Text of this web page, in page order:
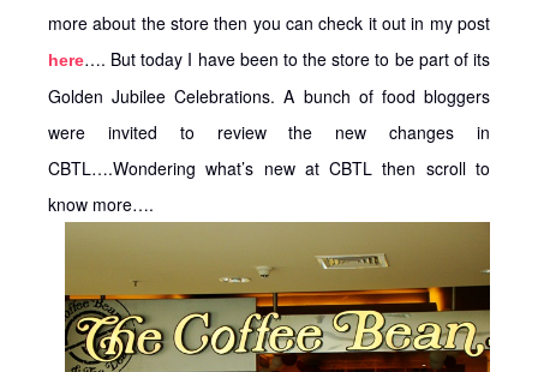
more about the store then you can check it out in my post
here…. But today I have been to the store to be part of its
Golden Jubilee Celebrations. A bunch of food bloggers
were invited to review the new changes in
CBTL….Wondering what’s new at CBTL then scroll to
know more….